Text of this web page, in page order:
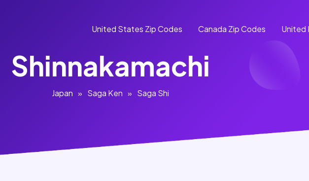
United States Zip Codes Canada Zip Codes United
England
Shinnakamachi
Japan » Saga Ken » Saga Shi